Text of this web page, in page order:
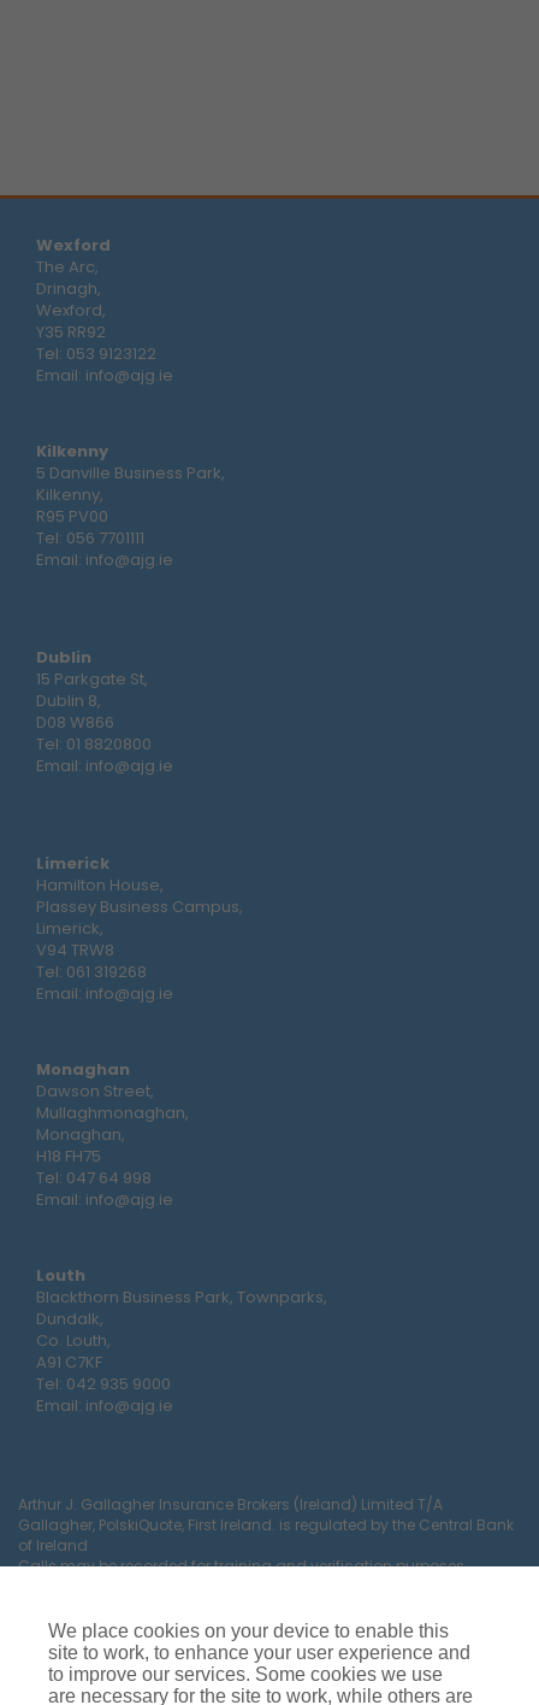
Wexford
The Arc,
Drinagh,
Wexford,
Y35 RR92
Tel: 053 9123122
Email: info@ajg.ie
Kilkenny
5 Danville Business Park,
Kilkenny,
R95 PV00
Tel: 056 7701111
Email: info@ajg.ie
Dublin
15 Parkgate St,
Dublin 8,
D08 W866
Tel: 01 8820800
Email: info@ajg.ie
Limerick
Hamilton House,
Plassey Business Campus,
Limerick,
V94 TRW8
Tel: 061 319268
Email: info@ajg.ie
Monaghan
Dawson Street,
Mullaghmonaghan,
Monaghan,
H18 FH75
Tel: 047 64 998
Email: info@ajg.ie
Louth
Blackthorn Business Park, Townparks,
Dundalk,
Co. Louth,
A91 C7KF
Tel: 042 935 9000
Email: info@ajg.ie
Arthur J. Gallagher Insurance Brokers (Ireland) Limited T/A
Gallagher, PolskiQuote, First Ireland. is regulated by the Central Bank
of Ireland
Calls may be recorded for training and verification purposes.
Y35 RR92.
We place cookies on your device to enable this
site to work, to enhance your user experience and
to improve our services. Some cookies we use
are necessary for the site to work, while others are